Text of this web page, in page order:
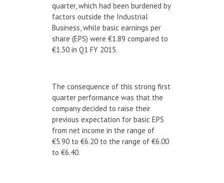
quarter, which had been burdened by
factors outside the Industrial
Business, while basic earnings per
share (EPS) were €1.89 compared to
€1.30 in Q1 FY 2015.
The consequence of this strong first
quarter performance was that the
company decided to raise their
previous expectation for basic EPS
from net income in the range of
€5.90 to €6.20 to the range of €6.00
to €6.40.